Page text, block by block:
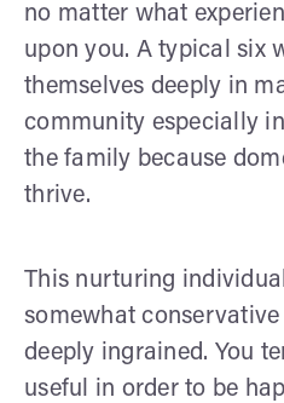
no matter what
upon you. A typical six
themselves deeply in
community especially
the family because
thrive.
This nurturing
somewhat
deeply ingrained. You
useful in order to be